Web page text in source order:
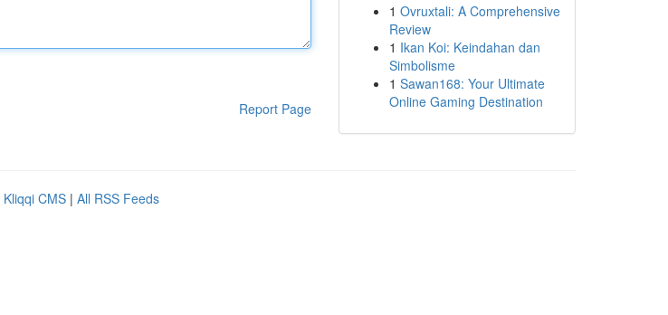
Report Page
1 Ovruxtali: A Comprehensive
Review
1 Ikan Koi: Keindahan dan
Simbolisme
1 Sawan168: Your Ultimate
Online Gaming Destination
Kliqqi CMS | All RSS Feeds